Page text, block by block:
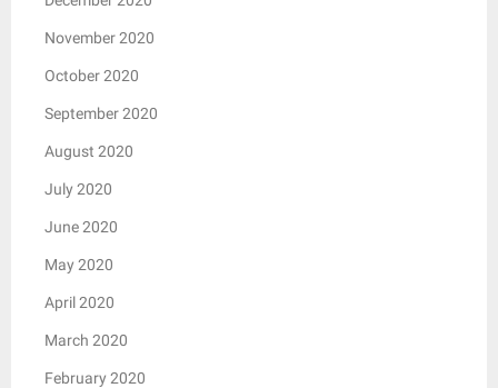
November 2020
October 2020
September 2020
August 2020
July 2020
June 2020
May 2020
April 2020
March 2020
February 2020